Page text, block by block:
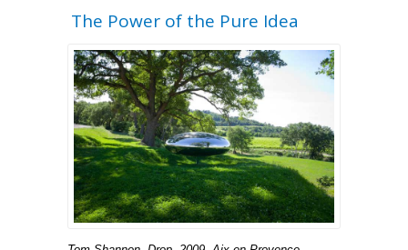
The Power of the Pure Idea